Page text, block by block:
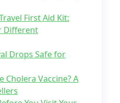
First Aid Kit:
Different
Drops Safe for
Cholera Vaccine? A